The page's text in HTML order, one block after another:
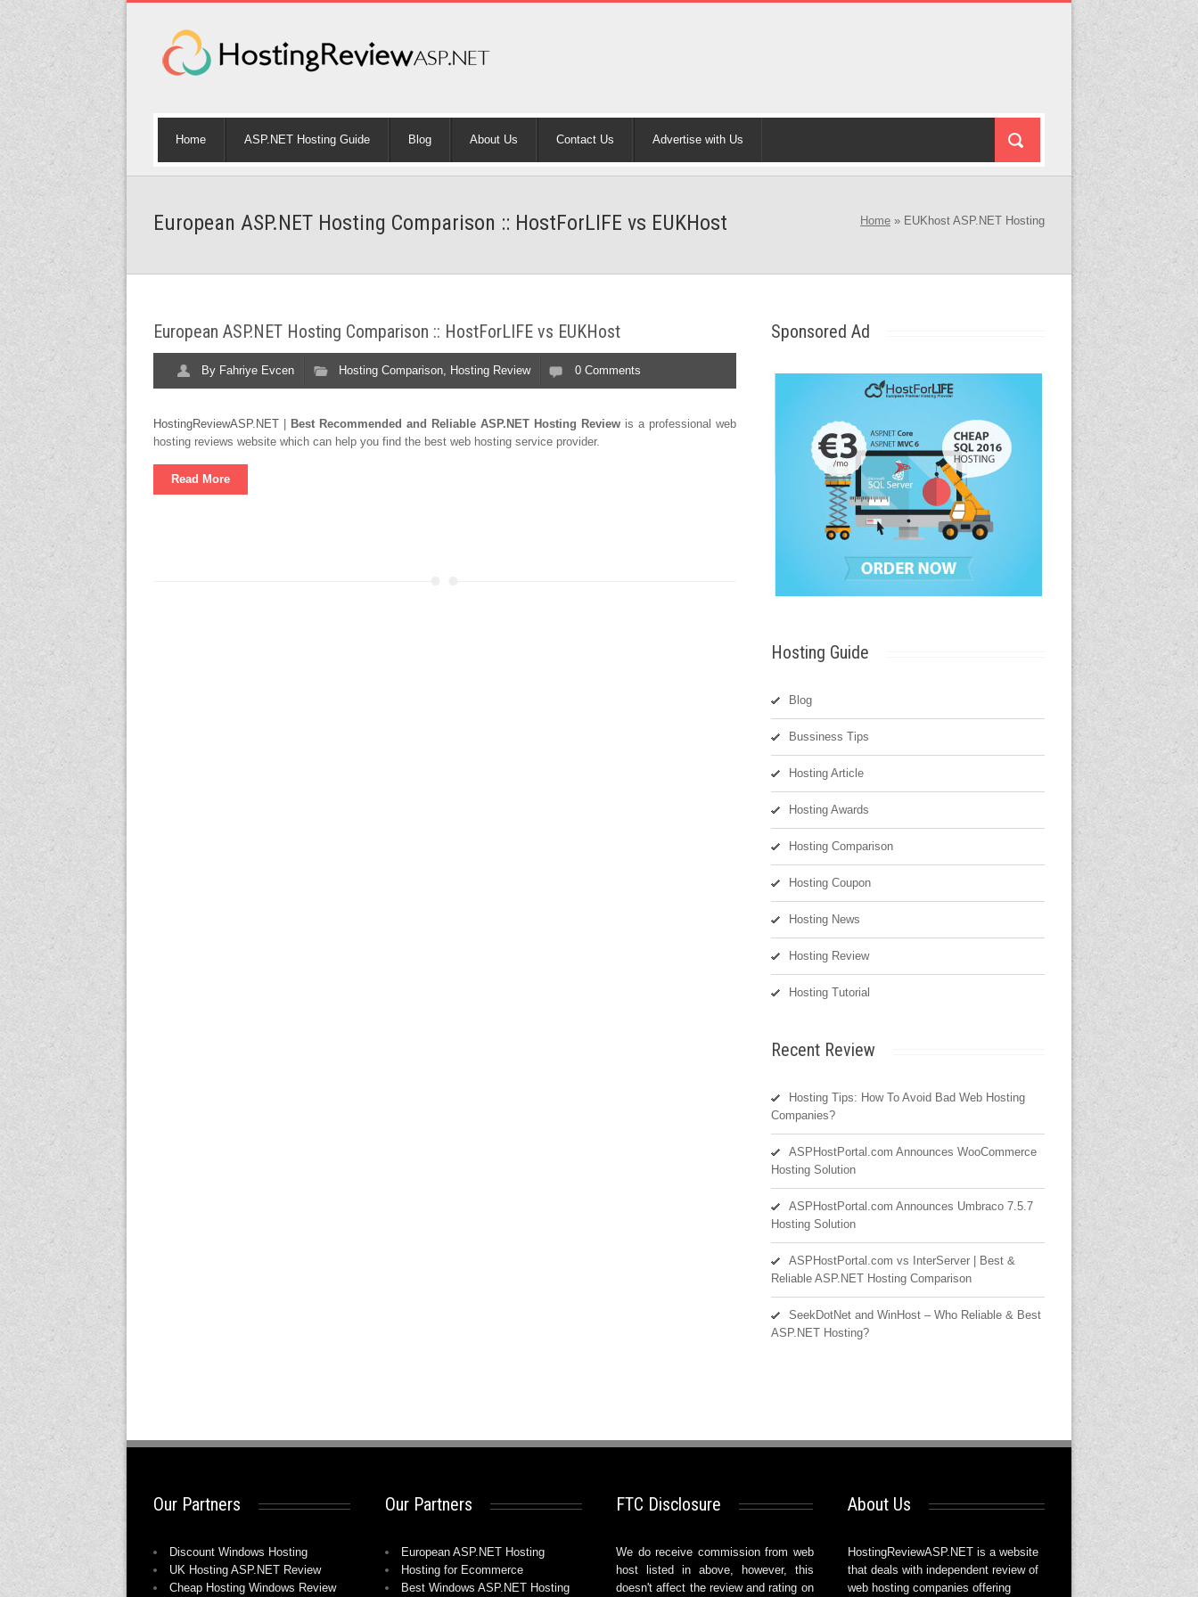
Home ASP.NET Hosting Guide Blog About Us Contact Us Advertise with Us
European ASP.NET Hosting Comparison :: HostForLIFE vs EUKHost Home » EUKhost ASP.NET Hosting
European ASP.NET Hosting Comparison :: HostForLIFE vs EUKHost
By Fahriye Evcen Hosting Comparison, Hosting Review 0 Comments
HostingReviewASP.NET Best Recommended and Reliable ASP.NET Hosting Review is a professional web
hosting reviews website which can help you find the best web hosting service provider.
Read More
Sponsored Ad
Hosting Guide
Blog
Bussiness Tips
Hosting Article
Hosting Awards
Hosting Comparison
Hosting Coupon
Hosting News
Hosting Review
Hosting Tutorial
Recent Review
Hosting Tips: How To Avoid Bad Web Hosting
Companies?
ASPHostPortal.com Announces WooCommerce
Hosting Solution
ASPHostPortal.com Announces Umbraco 7.5.7
Hosting Solution
ASPHostPortal.com vs InterServer | Best &
Reliable ASP.NET Hosting Comparison
SeekDotNet and WinHost – Who Reliable & Best
ASP.NET Hosting?
Our Partners
Discount Windows Hosting
UK Hosting ASP.NET Review
Cheap Hosting Windows Review
Our Partners
European ASP.NET Hosting
Hosting for Ecommerce
Best Windows ASP.NET Hosting
FTC Disclosure
We do receive commission from web
host listed in above, however, this
doesn't affect the review and rating on
About Us
HostingReviewASP.NET is a website
that deals with independent review of
web hosting companies offering